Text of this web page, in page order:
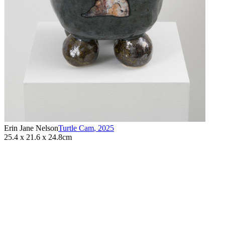
Erin Jane NelsonTurtle Cam, 2025
25.4 x 21.6 x 24.8cm